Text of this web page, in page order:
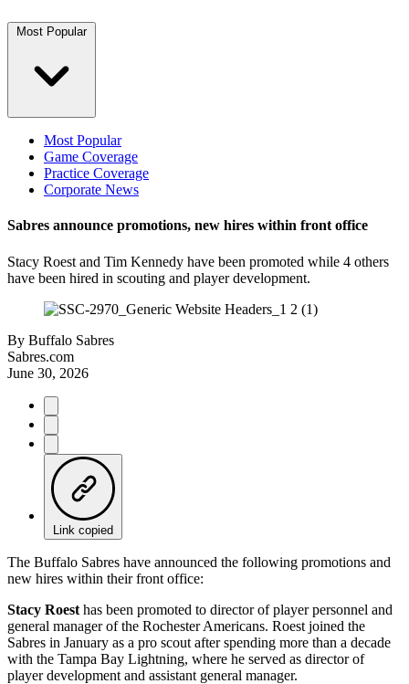
Most Popular
Most Popular
Game Coverage
Practice Coverage
Corporate News
Sabres announce promotions, new hires within front office
Stacy Roest and Tim Kennedy have been promoted while 4 others
have been hired in scouting and player development.
By Buffalo Sabres
Sabres.com
June 30, 2026
Link copied
The Buffalo Sabres have announced the following promotions and
new hires within their front office:
Stacy Roest has been promoted to director of player personnel and
general manager of the Rochester Americans. Roest joined the
Sabres in January as a pro scout after spending more than a decade
with the Tampa Bay Lightning, where he served as director of
player development and assistant general manager.